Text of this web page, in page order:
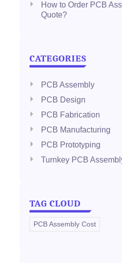
How to Order PCB
Quote?
CATEGORIES
PCB Assembly
PCB Design
PCB Fabrication
PCB Manufacturing
PCB Prototyping
Turnkey PCB
TAG CLOUD
PCB Assembly Cost